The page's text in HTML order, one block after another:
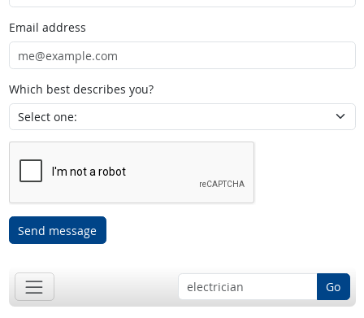
Email address
Which best describes you?
Send message
Go